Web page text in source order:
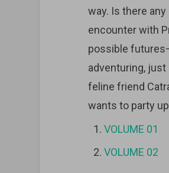
way. Is there
encounter with
possible
adventuring,
feline friend
wants to party
VOLUME 01
VOLUME 02